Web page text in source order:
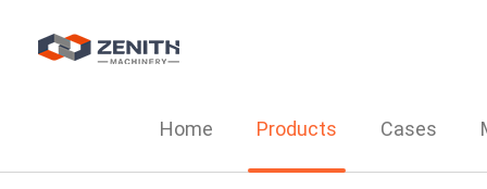
Home Products Cases